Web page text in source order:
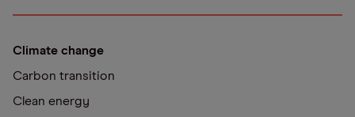
Climate change
Carbon transition
Clean energy